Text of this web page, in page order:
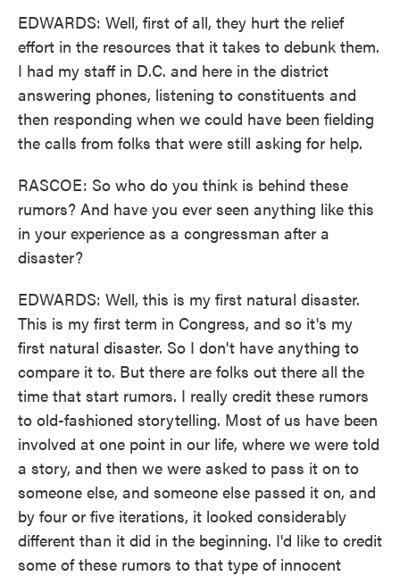
EDWARDS: Well, first of all, they hurt the relief
effort in the resources that it takes to debunk them.
I had my staff in D.C. and here in the district
answering phones, listening to constituents and
then responding when we could have been fielding
the calls from folks that were still asking for help.
RASCOE: So who do you think is behind these
rumors? And have you ever seen anything like this
in your experience as a congressman after a
disaster?
EDWARDS: Well, this is my first natural disaster.
This is my first term in Congress, and so it's my
first natural disaster. So I don't have anything to
compare it to. But there are folks out there all the
time that start rumors. I really credit these rumors
to old-fashioned storytelling. Most of us have been
involved at one point in our life, where we were told
a story, and then we were asked to pass it on to
someone else, and someone else passed it on, and
by four or five iterations, it looked considerably
different than it did in the beginning. I'd like to credit
some of these rumors to that type of innocent